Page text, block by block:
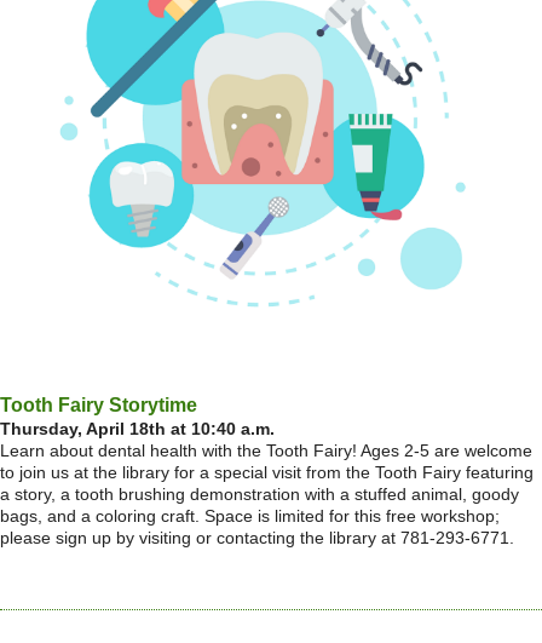
Tooth Fairy Storytime
Thursday, April 18th at 10:40 a.m.
Learn about dental health with the Tooth Fairy! Ages 2-5 are welcome
to join us at the library for a special visit from the Tooth Fairy featuring
a story, a tooth brushing demonstration with a stuffed animal, goody
bags, and a coloring craft. Space is limited for this free workshop;
please sign up by visiting or contacting the library at 781-293-6771.